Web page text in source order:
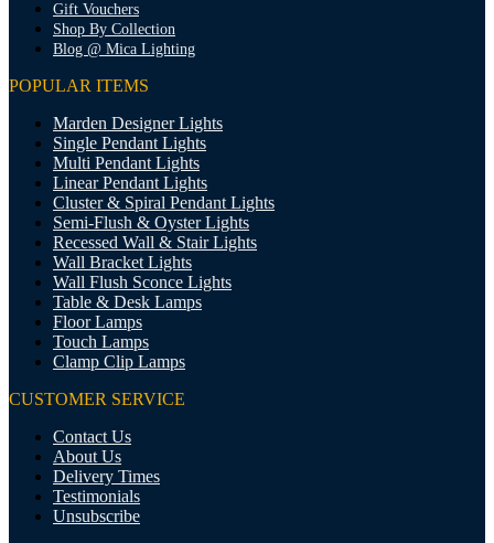
Gift Vouchers
Shop By Collection
Blog @ Mica Lighting
POPULAR ITEMS
Marden Designer Lights
Single Pendant Lights
Multi Pendant Lights
Linear Pendant Lights
Cluster & Spiral Pendant Lights
Semi-Flush & Oyster Lights
Recessed Wall & Stair Lights
Wall Bracket Lights
Wall Flush Sconce Lights
Table & Desk Lamps
Floor Lamps
Touch Lamps
Clamp Clip Lamps
CUSTOMER SERVICE
Contact Us
About Us
Delivery Times
Testimonials
Unsubscribe